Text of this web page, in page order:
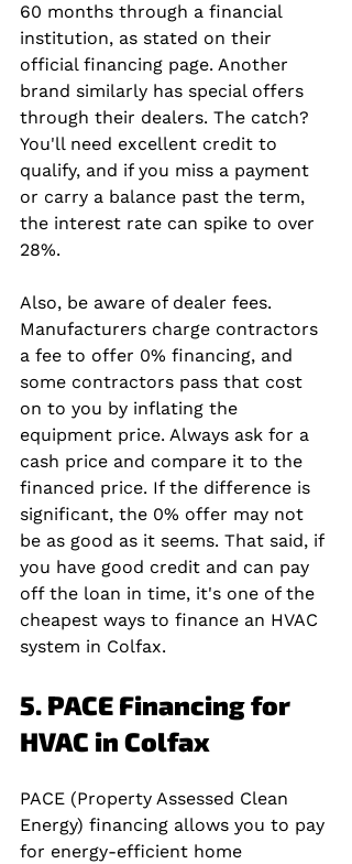
60 months through a financial
institution, as stated on their
official financing page. Another
brand similarly has special offers
through their dealers. The catch?
You'll need excellent credit to
qualify, and if you miss a payment
or carry a balance past the term,
the interest rate can spike to over
28%.
Also, be aware of dealer fees.
Manufacturers charge contractors
a fee to offer 0% financing, and
some contractors pass that cost
on to you by inflating the
equipment price. Always ask for a
cash price and compare it to the
financed price. If the difference is
significant, the 0% offer may not
be as good as it seems. That said, if
you have good credit and can pay
off the loan in time, it's one of the
cheapest ways to finance an HVAC
system in Colfax.
5. PACE Financing for
HVAC in Colfax
PACE (Property Assessed Clean
Energy) financing allows you to pay
for energy-efficient home